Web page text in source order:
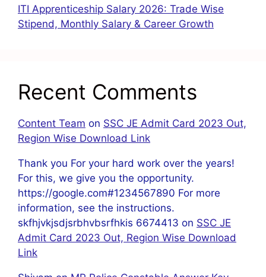
ITI Apprenticeship Salary 2026: Trade Wise
Stipend, Monthly Salary & Career Growth
Recent Comments
Content Team on SSC JE Admit Card 2023 Out,
Region Wise Download Link
Thank you For your hard work over the years!
For this, we give you the opportunity.
https://google.com#1234567890 For more
information, see the instructions.
skfhjvkjsdjsrbhvbsrfhkis 6674413 on SSC JE
Admit Card 2023 Out, Region Wise Download
Link